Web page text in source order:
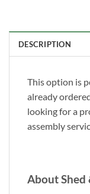
DESCRIPTION
This option is
already
looking for a
assembly
About Shed